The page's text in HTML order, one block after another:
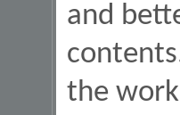
and
the